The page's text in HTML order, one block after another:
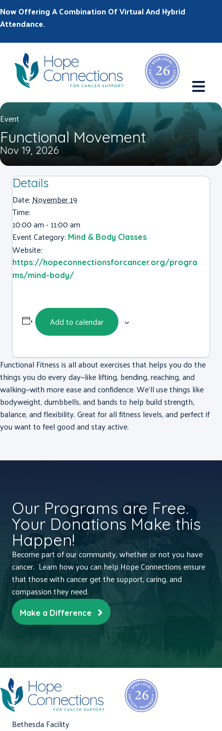
Now Offering A Combination Of Virtual And Hybrid
Attendance.
Event
Functional Movement
Nov 19, 2026
Details
Date:November 19
Time:
10:00 am - 11:00 am
Event Category: Mind & Body Classes
Website:
https://hopeconnectionsforcancer.org/progra
ms/mind-body/
Add to calendar
Functional Fitness is all about exercises that helps you do the
things you do every day—like lifting, bending, reaching, and
walking—with more ease and confidence. We’ll use things like
bodyweight, dumbbells, and bands to help build strength,
balance, and flexibility. Great for all fitness levels, and perfect if
you want to feel good and stay active.
Our Programs are Free.
Your Donations Make this
Happen!
Become part of our community, whether or not you have
cancer. Learn how you can help Hope Connections ensure
that those with cancer get the support, caring, and
compassion they need.
Make a Difference
Bethesda Facility